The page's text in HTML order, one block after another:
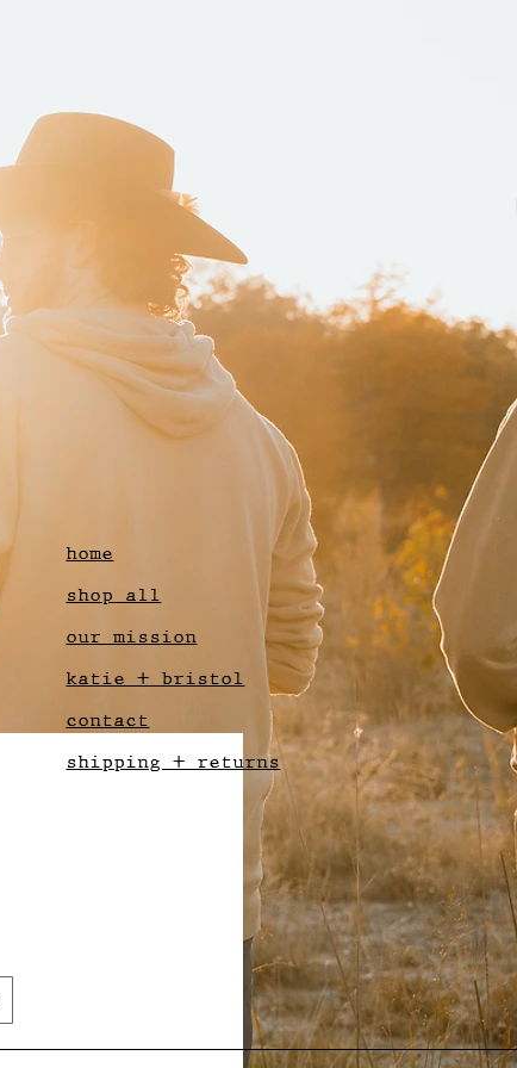
home
shop all
our mission
katie + bristol
contact
shipping + returns